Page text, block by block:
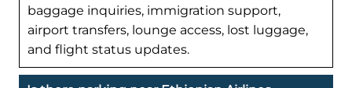
baggage inquiries, immigration support,
airport transfers, lounge access, lost luggage,
and flight status updates.